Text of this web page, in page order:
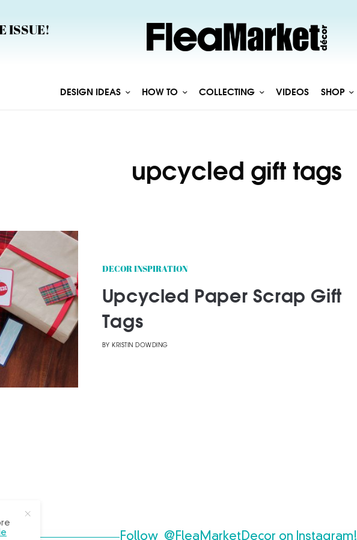
ISSUE!
DESIGN IDEAS HOW TO COLLECTING VIDEOS SHOP
upcycled gift tags
DECOR INSPIRATION
Upcycled Paper Scrap Gift
Tags
BY KRISTIN DOWDING
Follow @FleaMarketDecor on Instagram!